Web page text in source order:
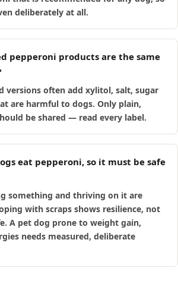
deliberately at all.
pepperoni products are the same
versions often add xylitol, salt, sugar
are harmful to dogs. Only plain,
be shared — read every label.
eat pepperoni, so it must be safe
something and thriving on it are
with scraps shows resilience, not
A pet dog prone to weight gain,
needs measured, deliberate